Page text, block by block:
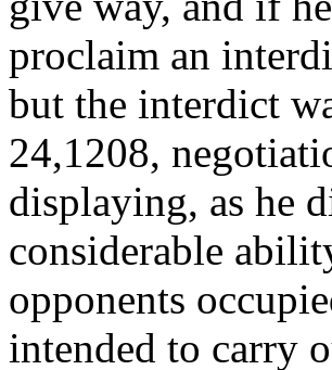
proclaim an
but the interdict
24,1208,
displaying, as he
considerable
opponents
intended to carry